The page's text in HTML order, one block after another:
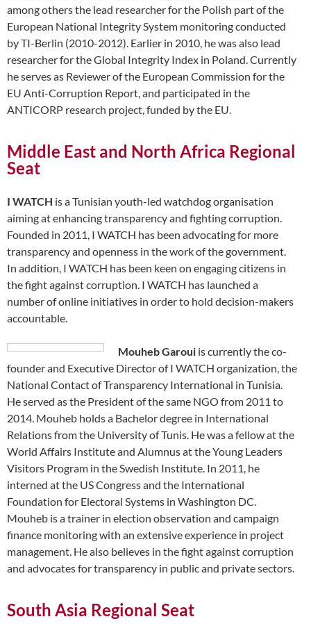
among others the lead researcher for the Polish part of the
European National Integrity System monitoring conducted
by TI-Berlin (2010-2012). Earlier in 2010, he was also lead
researcher for the Global Integrity Index in Poland. Currently
he serves as Reviewer of the European Commission for the
EU Anti-Corruption Report, and participated in the
ANTICORP research project, funded by the EU.
Middle East and North Africa Regional
Seat
I WATCH is a Tunisian youth-led watchdog organisation
aiming at enhancing transparency and fighting corruption.
Founded in 2011, I WATCH has been advocating for more
transparency and openness in the work of the government.
In addition, I WATCH has been keen on engaging citizens in
the fight against corruption. I WATCH has launched a
number of online initiatives in order to hold decision-makers
accountable.
Mouheb Garoui is currently the co-
founder and Executive Director of I WATCH organization, the
National Contact of Transparency International in Tunisia.
He served as the President of the same NGO from 2011 to
2014. Mouheb holds a Bachelor degree in International
Relations from the University of Tunis. He was a fellow at the
World Affairs Institute and Alumnus at the Young Leaders
Visitors Program in the Swedish Institute. In 2011, he
interned at the US Congress and the International
Foundation for Electoral Systems in Washington DC.
Mouheb is a trainer in election observation and campaign
finance monitoring with an extensive experience in project
management. He also believes in the fight against corruption
and advocates for transparency in public and private sectors.
South Asia Regional Seat